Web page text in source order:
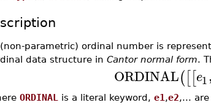
parametric) ordinal number is
data structure in Cantor normal form.
ORDINAL([[e1,
ORDINALis a literal keyword, e1,e2,...